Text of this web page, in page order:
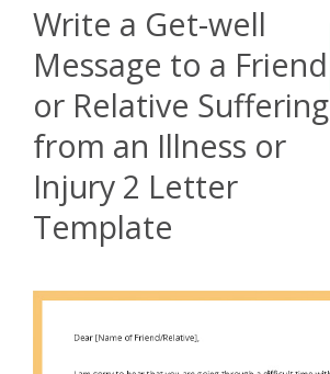
Write a Get-well
Message to a Friend
or Relative Suffering
from an Illness or
Injury 2 Letter
Template